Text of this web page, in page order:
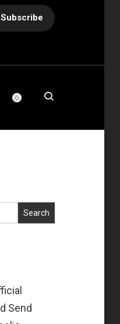
Subscribe
Search
Send